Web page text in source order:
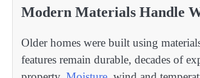
Modern Materials Handle
Older homes were built using
features remain durable, decades of